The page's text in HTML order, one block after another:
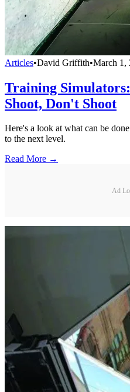
Articles•David Griffith•March 1,
Training
Shoot, Don't Shoot
Here's a look at what can be
to the next level.
Read More →
Ad